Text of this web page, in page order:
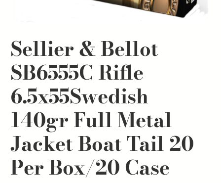
Sellier & Bellot
SB6555C Rifle
6.5x55Swedish
140gr Full Metal
Jacket Boat Tail 20
Per Box/20 Case